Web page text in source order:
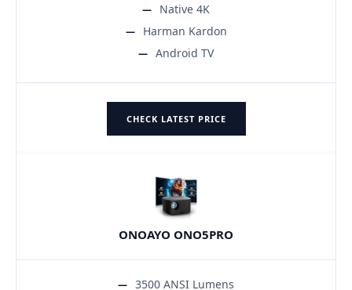
Native 4K
Harman Kardon
Android TV
CHECK LATEST PRICE
ONOAYO ONO5PRO
3500 ANSI Lumens